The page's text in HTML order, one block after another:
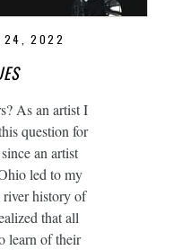
24, 2022
As an artist I
question for
an artist
led to my
river history of
that all
learn of their